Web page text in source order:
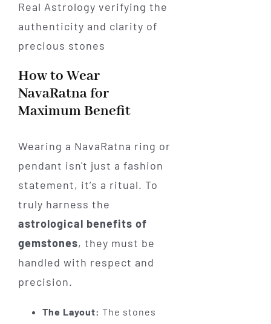
How to Wear
NavaRatna for
Maximum Benefit
Wearing a NavaRatna ring or
pendant isn't just a fashion
statement, it’s a ritual. To
truly harness the
astrological benefits of
gemstones, they must be
handled with respect and
precision.
The Layout: The stones